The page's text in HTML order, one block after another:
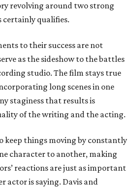
revolving around two strong
certainly qualifies.
to their success are not
as the sideshow to the battles
studio. The film stays true
long scenes in one
staginess that results is
of the writing and the acting.
keep things moving by constantly
character to another, making
reactions are just as important
actor is saying. Davis and